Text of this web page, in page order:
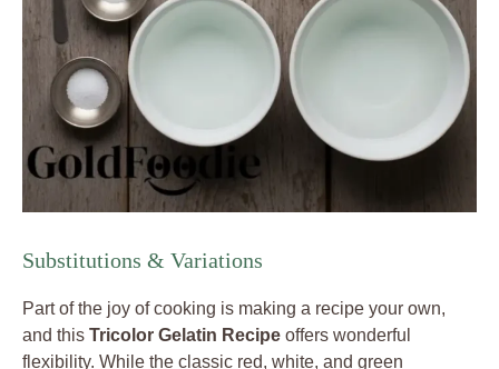
Substitutions & Variations
Part of the joy of cooking is making a recipe your own,
and this Tricolor Gelatin Recipe offers wonderful
flexibility. While the classic red, white, and green